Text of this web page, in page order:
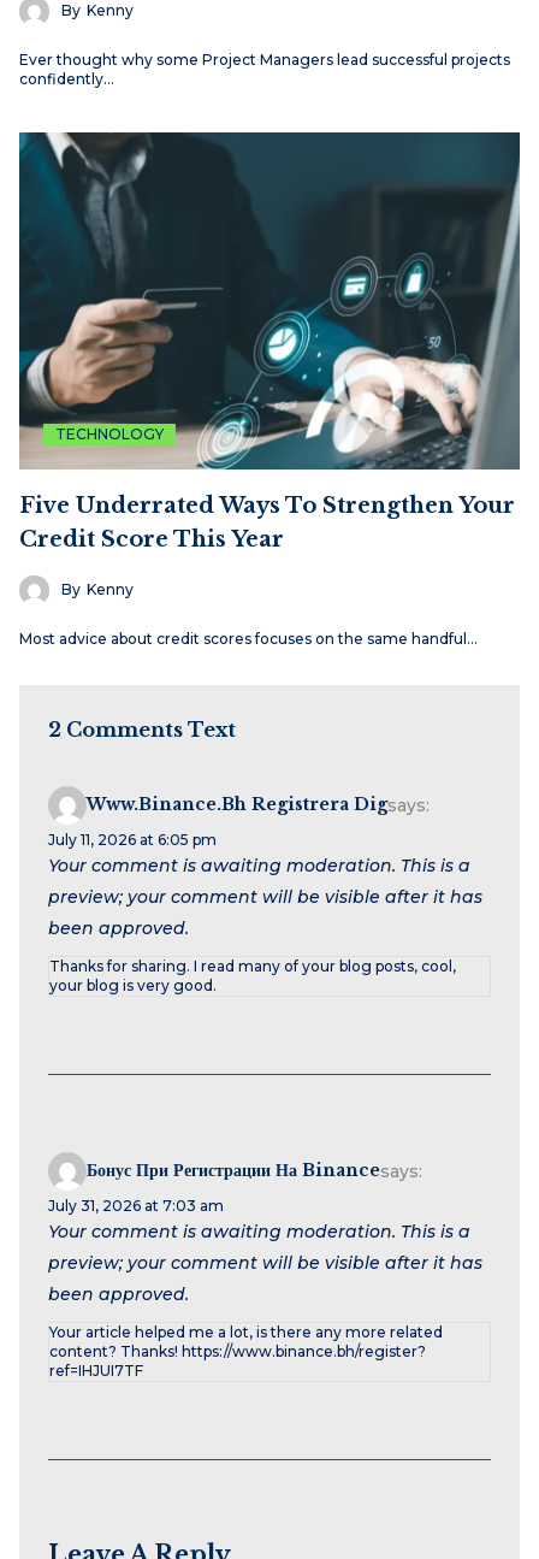
By Kenny
Ever thought why some Project Managers lead successful projects
confidently…
TECHNOLOGY
Five Underrated Ways To Strengthen Your
Credit Score This Year
By Kenny
Most advice about credit scores focuses on the same handful…
2 Comments Text
Www.binance.bh Registrera Digsays:
July 11, 2026 at 6:05 pm
Your comment is awaiting moderation. This is a
preview; your comment will be visible after it has
been approved.
Thanks for sharing. I read many of your blog posts, cool,
your blog is very good.
Бонус При Регистрации На Binancesays:
July 31, 2026 at 7:03 am
Your comment is awaiting moderation. This is a
preview; your comment will be visible after it has
been approved.
Your article helped me a lot, is there any more related
content? Thanks! https://www.binance.bh/register?
ref=IHJUI7TF